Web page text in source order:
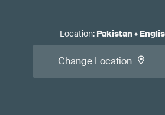
Location: Pakistan •
Change Location